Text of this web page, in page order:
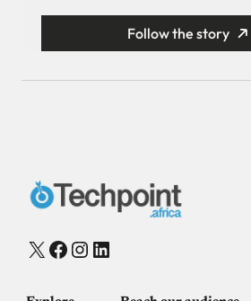
Follow the story
X Facebook
Instagram
LinkedIn